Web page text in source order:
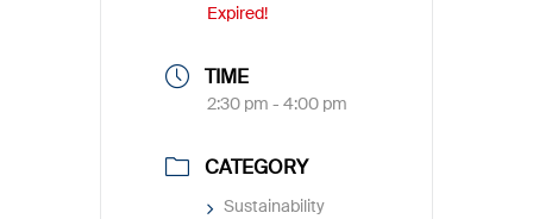
Expired!
TIME
2:30 pm - 4:00 pm
CATEGORY
Sustainability